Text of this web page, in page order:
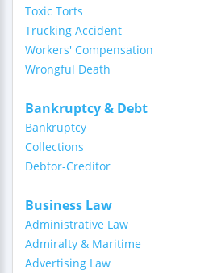
Toxic Torts
Trucking Accident
Workers' Compensation
Wrongful Death
Bankruptcy & Debt
Bankruptcy
Collections
Debtor-Creditor
Business Law
Administrative Law
Admiralty & Maritime
Advertising Law